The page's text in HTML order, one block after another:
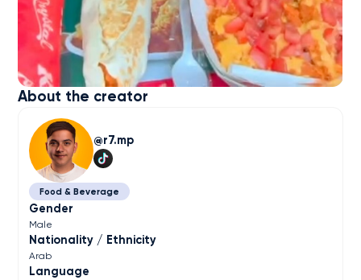
About the creator
r7.mp
Food & Beverage
Gender
Male
Nationality / Ethnicity
Arab
Language